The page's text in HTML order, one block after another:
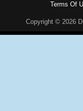
Terms Of
Copyright © 2026